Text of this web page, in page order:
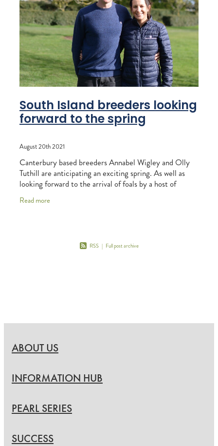
RECOGNITION
REPORTS
STEAD MEMORIAL LIBRARY
MEMBER LOYALTY SCHEME
WELFARE
EQUINE HEALTH
HEALTH & SAFETY
LEGAL & EMPLOYMENT
BUNNINGS WAREHOUSE
Blog
South Island breeders looking
forward to the spring
August 20th 2021
Canterbury based breeders Annabel Wigley and Olly
Tuthill are anticipating an exciting spring. As well as
looking forward to the arrival of foals by a host of
exciting sires, they will be following
Read more
RSS | Full post archive
ABOUT US
INFORMATION HUB
PEARL SERIES
SUCCESS